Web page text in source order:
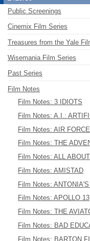
Public Screenings
Cinemix Film Series
Treasures from the Yale
Wisemania Film Series
Past Series
Film Notes
Film Notes: 3 IDIOTS
Film Notes: A.I.:
Film Notes: AIR
Film Notes: THE
Film Notes: ALL
Film Notes: AMISTAD
Film Notes:
Film Notes: APOLLO 13
Film Notes: THE
Film Notes: BAD
Film Notes: BARTON